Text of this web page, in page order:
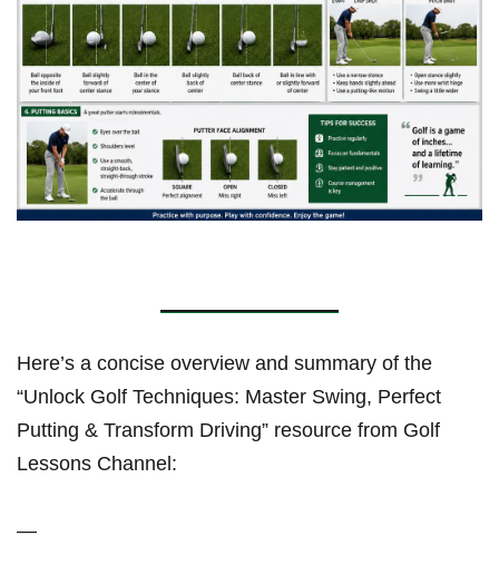
Here’s a concise overview and summary of the
“Unlock Golf Techniques: Master Swing, Perfect
Putting & Transform Driving” resource from Golf
Lessons Channel:
—